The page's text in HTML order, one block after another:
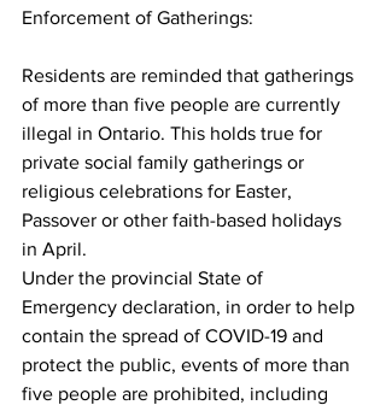
Enforcement of Gatherings:
Residents are reminded that gatherings
of more than five people are currently
illegal in Ontario. This holds true for
private social family gatherings or
religious celebrations for Easter,
Passover or other faith-based holidays
in April.
Under the provincial State of
Emergency declaration, in order to help
contain the spread of COVID-19 and
protect the public, events of more than
five people are prohibited, including